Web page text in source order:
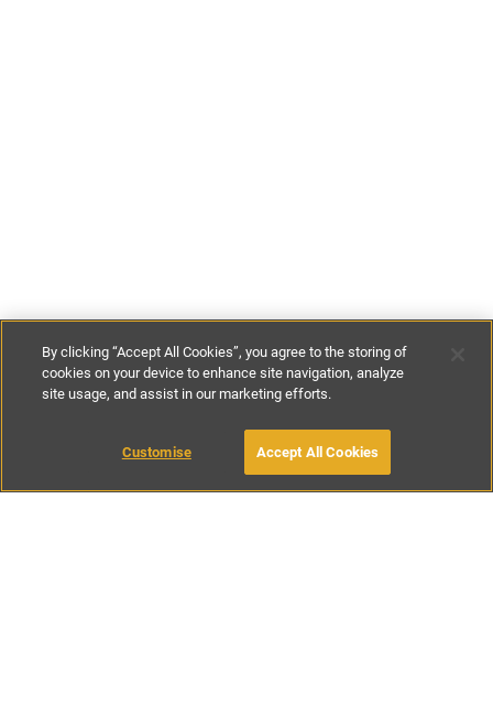
£850-£1800per night £3400-
BOOK WITH OWNER
By clicking “Accept All Cookies”, you agree to the storing of
cookies on your device to enhance site navigation, analyze
site usage, and assist in our marketing efforts.
Customise Accept All Cookies